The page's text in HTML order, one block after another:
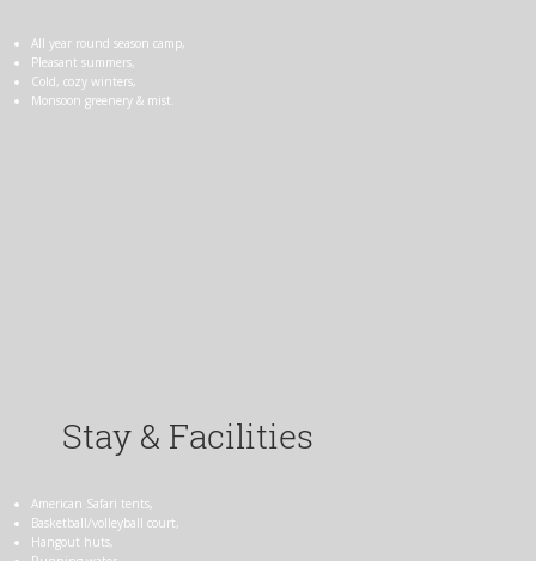
All year round season camp,
Pleasant summers,
Cold, cozy winters,
Monsoon greenery & mist.
Stay & Facilities
American Safari tents,
Basketball/volleyball court,
Hangout huts,